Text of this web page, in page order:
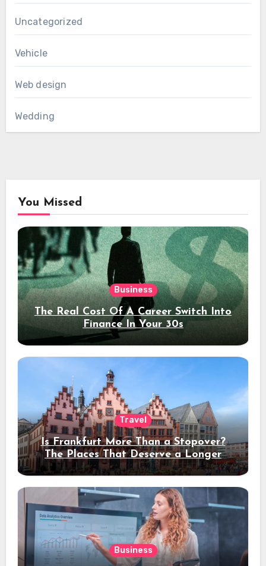
Uncategorized
Vehicle
Web design
Wedding
You Missed
Business
The Real Cost Of A Career Switch Into
Finance In Your 30s
Travel
Is Frankfurt More Than a Stopover?
The Places That Deserve a Longer
Stay
Business